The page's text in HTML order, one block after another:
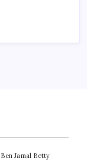
Ben Jamal Betty